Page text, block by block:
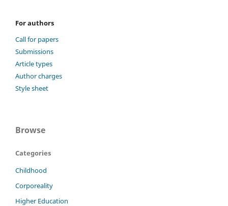
For authors
Call for papers
Submissions
Article types
Author charges
Style sheet
Browse
Categories
Childhood
Corporeality
Higher Education